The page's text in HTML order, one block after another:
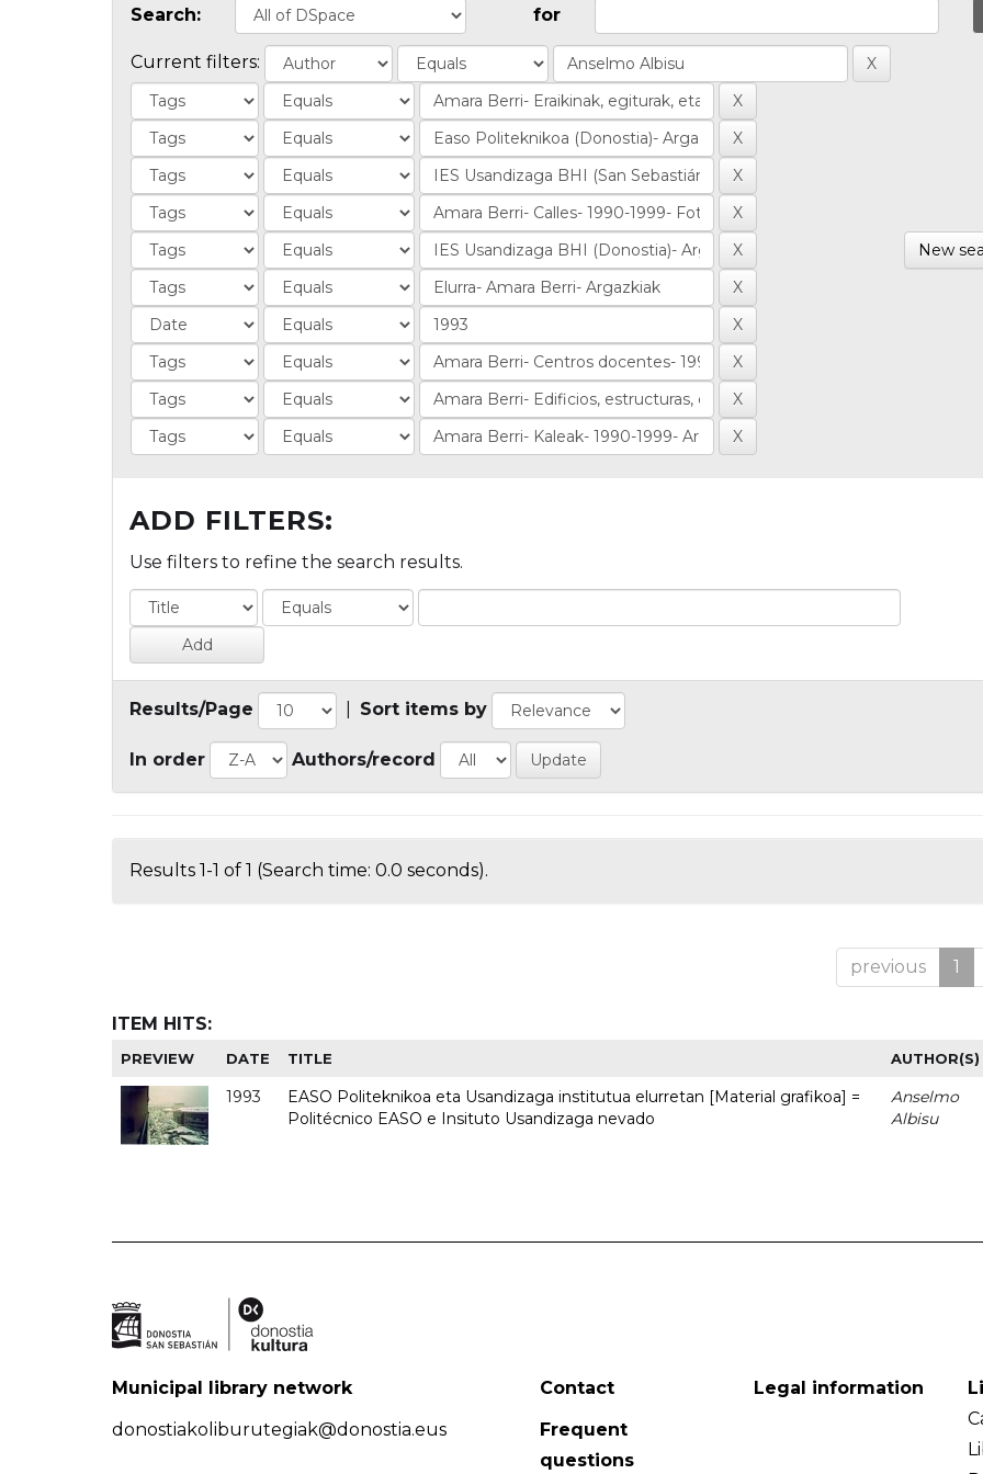
Search: for
Current filters:
New
ADD FILTERS:
Use filters to refine the search results.
Results/Page Sort items by
In order Authors/record
Results 1-1 of 1 (Search time: 0.0 seconds).
previous 1
ITEM HITS:
PREVIEW DATE TITLE AUTHOR(S)
1993
EASO Politeknikoa eta Usandizaga institutua elurretan [Material grafikoa] =
Politécnico EASO e Insituto Usandizaga nevado
Anselmo
Albisu
Municipal library network
donostiakoliburutegiak@donostia.eus
Contact
Frequent
questions
Legal information